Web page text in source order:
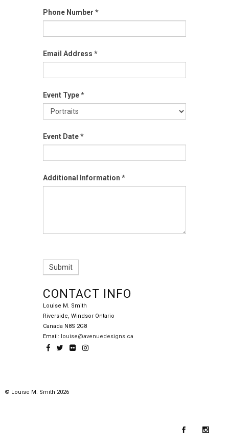
Phone Number *
Email Address *
Event Type*
Type
Event Date*
Additional Information *
CONTACT INFO
Louise M. Smith
Riverside, Windsor Ontario
Canada N8S 2G8
Email: louise@avenuedesigns.ca
© Louise M. Smith 2026